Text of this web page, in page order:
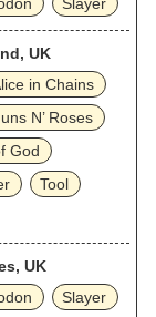
UK
in Chains
N’ Roses
God
Tool
UK
Slayer